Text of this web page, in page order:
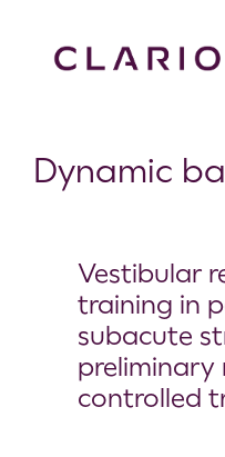
Dynamic
Vestibular
training in
subacute
preliminary
controlled